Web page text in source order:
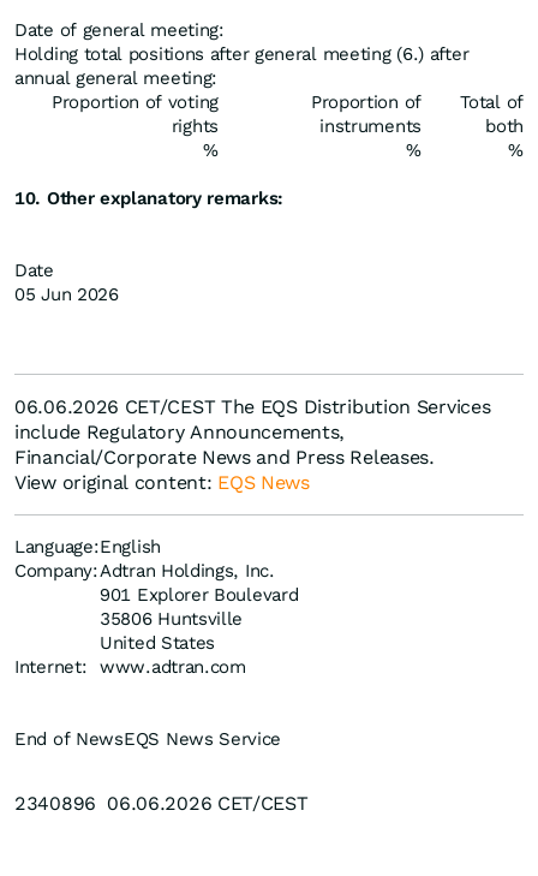
Date of general meeting:
Holding total positions after general meeting (6.) after
annual general meeting:
Proportion of voting
rights
Proportion of
instruments
Total of
both
%
% %
10. Other explanatory remarks:
Date
05 Jun 2026
06.06.2026 CET/CEST The EQS Distribution Services
include Regulatory Announcements,
Financial/Corporate News and Press Releases.
View original content: EQS News
Language:English
Company:Adtran Holdings, Inc.
901 Explorer Boulevard
35806 Huntsville
United States
Internet:
www.adtran.com
End of NewsEQS News Service
2340896 06.06.2026 CET/CEST